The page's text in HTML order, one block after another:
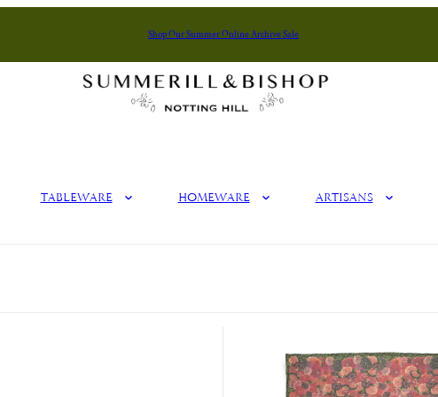
Shop Our Summer Online Archive Sale
Summerill & Bishop
Tableware Homeware Artisans